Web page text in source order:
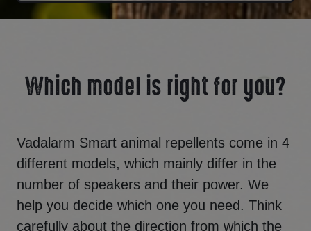
Which model is right for you?
Vadalarm Smart animal repellents come in 4
different models, which mainly differ in the
number of speakers and their power. We
help you decide which one you need. Think
carefully about the direction from which the